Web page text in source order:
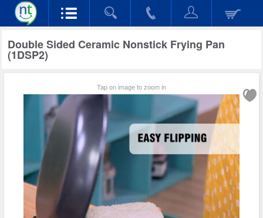
Double Sided Ceramic Nonstick Frying Pan
(1DSP2)
Tap on image to zoom in